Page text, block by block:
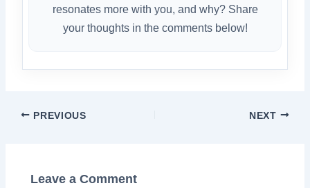
resonates more with you, and why? Share
your thoughts in the comments below!
PREVIOUS NEXT
Leave a Comment